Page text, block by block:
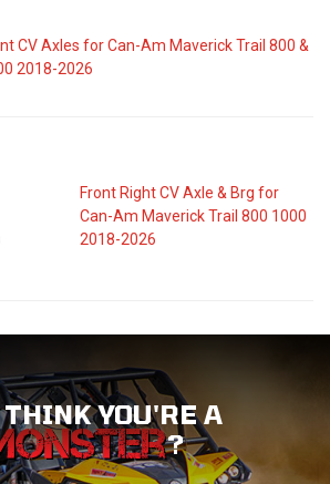
CV Axles for Can-Am Maverick Trail 800 &
2018-2026
Front Right CV Axle & Brg for
Can-Am Maverick Trail 800 1000
2018-2026
THINK YOU'RE A
?